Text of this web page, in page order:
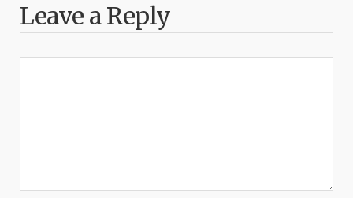
Leave a Reply